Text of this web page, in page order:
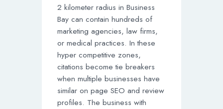
2 kilometer radius in Business
Bay can contain hundreds of
marketing agencies, law firms,
or medical practices. In these
hyper competitive zones,
citations become tie breakers
when multiple businesses have
similar on page SEO and review
profiles. The business with